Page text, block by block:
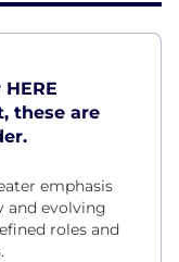
these are
emphasis
and evolving
roles and